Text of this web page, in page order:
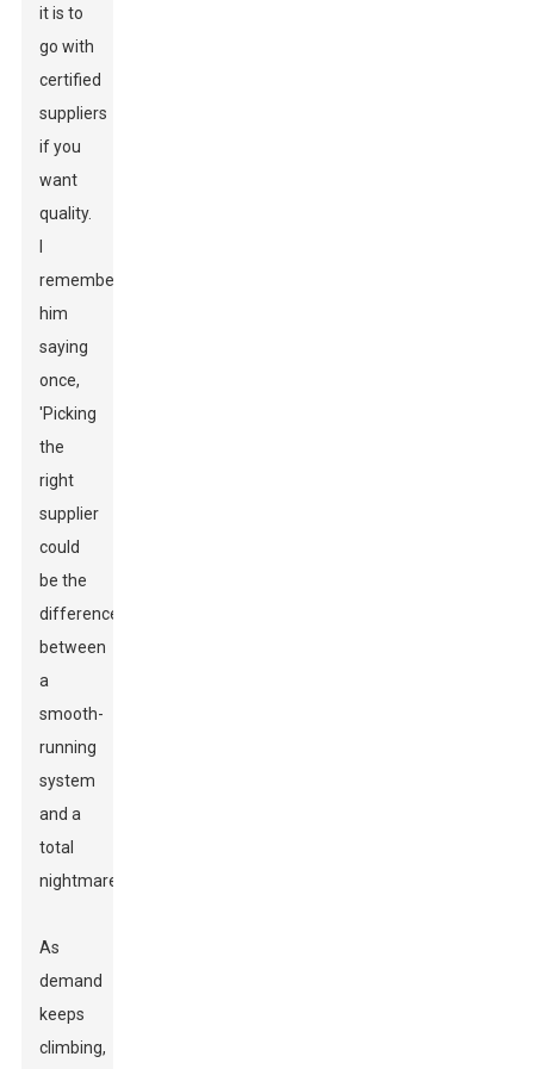
it is to
go with
certified
suppliers
if you
want
quality.
remember
him
saying
once,
'Picking
the
right
supplier
could
be the
difference
between
a
smooth-
running
system
and a
total
nightmare.'
As
demand
keeps
climbing,